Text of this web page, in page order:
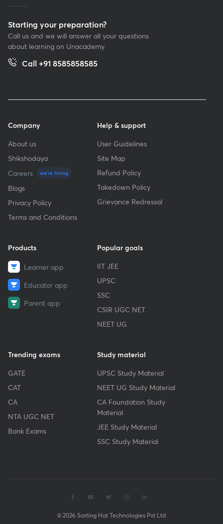
Starting your preparation?
Call us and we will answer all your questions
about learning on Unacademy
Call +91 8585858585
Company
About us
Shikshodaya
Careers
we're hiring
Blogs
Privacy Policy
Terms and Conditions
Help & support
User Guidelines
Site Map
Refund Policy
Takedown Policy
Grievance Redressal
Products
Learner app
Educator app
Parent app
Popular goals
IIT JEE
UPSC
SSC
CSIR UGC NET
NEET UG
Trending exams
GATE
CAT
CA
NTA UGC NET
Bank Exams
Study material
UPSC Study Material
NEET UG Study Material
CA Foundation Study
Material
JEE Study Material
SSC Study Material
© 2026 Sorting Hat Technologies Pvt Ltd